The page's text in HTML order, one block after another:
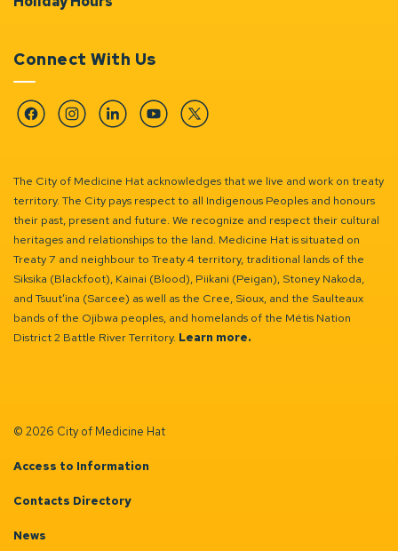
Connect With Us
FacebookInstagramLinkedinYouTubeTwitter
The City of Medicine Hat acknowledges that we live and work on treaty
territory. The City pays respect to all Indigenous Peoples and honours
their past, present and future. We recognize and respect their cultural
heritages and relationships to the land. Medicine Hat is situated on
Treaty 7 and neighbour to Treaty 4 territory, traditional lands of the
Siksika (Blackfoot), Kainai (Blood), Piikani (Peigan), Stoney Nakoda,
and Tsuut’ina (Sarcee) as well as the Cree, Sioux, and the Saulteaux
bands of the Ojibwa peoples, and homelands of the Métis Nation
District 2 Battle River Territory. Learn more.
© 2026 City of Medicine Hat
Access to Information
Contacts Directory
News